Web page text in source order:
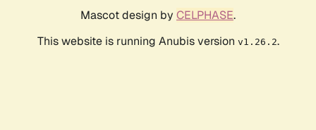
Mascot design by CELPHASE.
This website is running Anubis version v1.26.2.